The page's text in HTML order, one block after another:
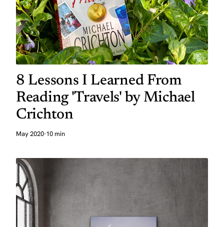
8 Lessons I Learned From
Reading 'Travels' by Michael
Crichton
May 2020·10 min